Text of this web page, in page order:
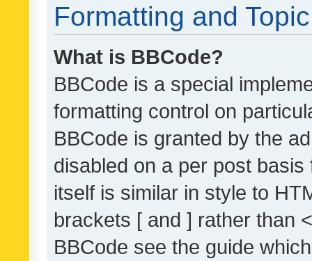
Formatting and
What is BBCode?
BBCode is a special
formatting control on
BBCode is granted by the
disabled on a per post
itself is similar in style to
brackets [ and ] rather than
BBCode see the guide